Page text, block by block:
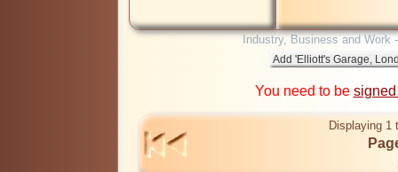
Industry, Business and Work
You need to be
Displaying 1